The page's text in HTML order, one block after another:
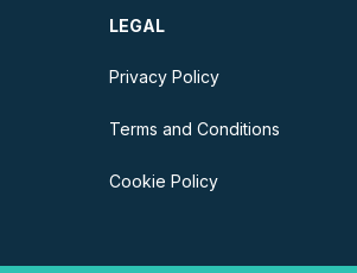
LEGAL
Privacy Policy
Terms and Conditions
Cookie Policy